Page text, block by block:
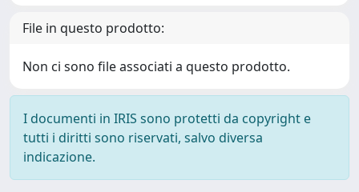
File in questo prodotto:
Non ci sono file associati a questo prodotto.
I documenti in IRIS sono protetti da copyright e
tutti i diritti sono riservati, salvo diversa
indicazione.